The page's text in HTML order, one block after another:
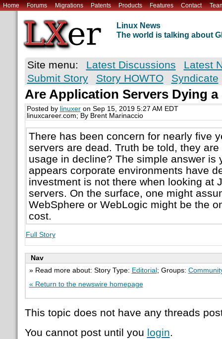
Home Forums Migrations Patents Products Features Contact
Linux News
The world is talking about
Site menu: Latest Discussions
Latest
Submit Story
Story HOWTO Syndicate
Are Application Servers Dying a
Posted by linuxeron Sep 15, 2019 5:27 AM EDT
linuxcareer.com; By Brent Marinaccio
There has been concern for nearly five
servers are dead. Truth be told, they
usage in decline? The simple answer is
appears corporate environments have
investment is not there when looking at
servers. On the surface, one might
WebSphere or WebLogic might be the
cost.
Full Story
Nav
» Read more about: Story Type: Editorial ; Groups:
« Return to the newswire homepage
This topic does not have any threads
You cannot post until you login.